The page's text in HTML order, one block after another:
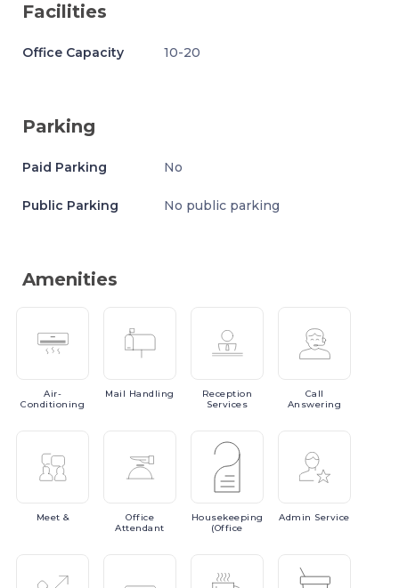
Facilities
Office Capacity 10-20
Parking
Paid Parking No
Public Parking No public parking
Amenities
Air-
Conditioning
Mail Handling
Reception
Services
Call
Answering
Meet &
Office
Attendant
Housekeeping
(Office
Admin Service